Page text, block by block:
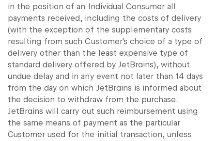
in the position of an Individual Consumer all
payments received, including the costs of delivery
(with the exception of the supplementary costs
resulting from such Customer's choice of a type of
delivery other than the least expensive type of
standard delivery offered by JetBrains), without
undue delay and in any event not later than 14 days
from the day on which JetBrains is informed about
the decision to withdraw from the purchase.
JetBrains will carry out such reimbursement using
the same means of payment as the particular
Customer used for the initial transaction, unless